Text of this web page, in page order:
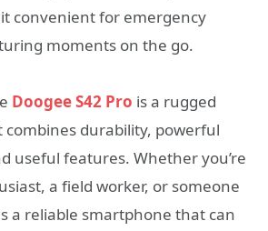
convenient for emergency
moments on the go.
Doogee S42 Pro is a rugged
durability, powerful
useful features. Whether you’re
a field worker, or someone
a reliable smartphone that can